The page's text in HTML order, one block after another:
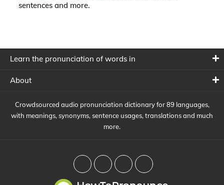
sentences and more.
Learn the pronunciation of words in
About
Crowdsourced audio pronunciation dictionary for 89 languages,
with meanings, synonyms, sentence usages, translations and much
more.